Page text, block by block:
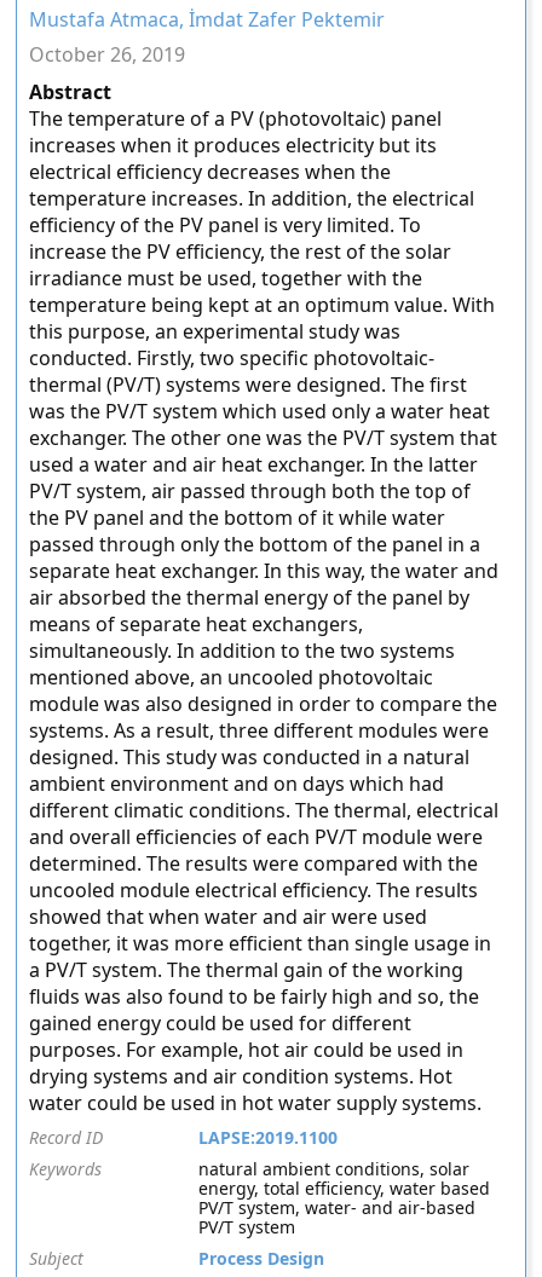
Mustafa Atmaca, İmdat Zafer Pektemir
October 26, 2019
Abstract
The temperature of a PV (photovoltaic) panel
increases when it produces electricity but its
electrical efficiency decreases when the
temperature increases. In addition, the electrical
efficiency of the PV panel is very limited. To
increase the PV efficiency, the rest of the solar
irradiance must be used, together with the
temperature being kept at an optimum value. With
this purpose, an experimental study was
conducted. Firstly, two specific photovoltaic-
thermal (PV/T) systems were designed. The first
was the PV/T system which used only a water heat
exchanger. The other one was the PV/T system that
used a water and air heat exchanger. In the latter
PV/T system, air passed through both the top of
the PV panel and the bottom of it while water
passed through only the bottom of the panel in a
separate heat exchanger. In this way, the water and
air absorbed the thermal energy of the panel by
means of separate heat exchangers,
simultaneously. In addition to the two systems
mentioned above, an uncooled photovoltaic
module was also designed in order to compare the
systems. As a result, three different modules were
designed. This study was conducted in a natural
ambient environment and on days which had
different climatic conditions. The thermal, electrical
and overall efficiencies of each PV/T module were
determined. The results were compared with the
uncooled module electrical efficiency. The results
showed that when water and air were used
together, it was more efficient than single usage in
a PV/T system. The thermal gain of the working
fluids was also found to be fairly high and so, the
gained energy could be used for different
purposes. For example, hot air could be used in
drying systems and air condition systems. Hot
water could be used in hot water supply systems.
Record ID
LAPSE:2019.1100
Keywords
natural ambient conditions, solar
energy, total efficiency, water based
PV/T system, water- and air-based
PV/T system
Subject
Process Design